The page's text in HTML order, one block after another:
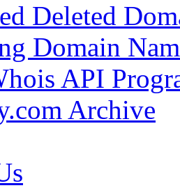
Deleted
Domain
API
Archive